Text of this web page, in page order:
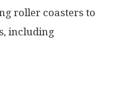
roller coasters to
including